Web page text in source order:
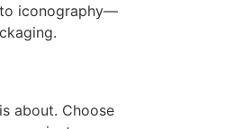
to iconography—
about. Choose